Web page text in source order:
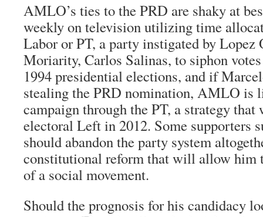
AMLO’s ties to the PRD are shaky at
weekly on television utilizing time
Labor or PT, a party instigated by Lopez
Moriarity, Carlos Salinas, to siphon
1994 presidential elections, and if
stealing the PRD nomination, AMLO is
campaign through the PT, a strategy
electoral Left in 2012. Some supporters
should abandon the party system
constitutional reform that will allow him
of a social movement.
Should the prognosis for his candidacy